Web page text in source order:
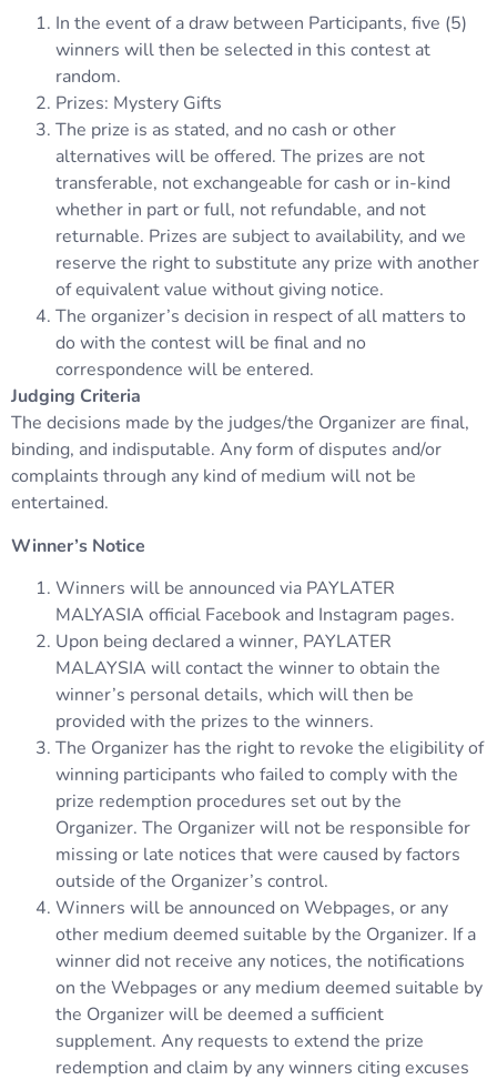
In the event of a draw between Participants, five (5)
winners will then be selected in this contest at
random.
Prizes: Mystery Gifts
The prize is as stated, and no cash or other
alternatives will be offered. The prizes are not
transferable, not exchangeable for cash or in-kind
whether in part or full, not refundable, and not
returnable. Prizes are subject to availability, and we
reserve the right to substitute any prize with another
of equivalent value without giving notice.
The organizer’s decision in respect of all matters to
do with the contest will be final and no
correspondence will be entered.
Judging Criteria
The decisions made by the judges/the Organizer are final,
binding, and indisputable. Any form of disputes and/or
complaints through any kind of medium will not be
entertained.
Winner’s Notice
Winners will be announced via PAYLATER
MALYASIA official Facebook and Instagram pages.
Upon being declared a winner, PAYLATER
MALAYSIA will contact the winner to obtain the
winner’s personal details, which will then be
provided with the prizes to the winners.
The Organizer has the right to revoke the eligibility of
winning participants who failed to comply with the
prize redemption procedures set out by the
Organizer. The Organizer will not be responsible for
missing or late notices that were caused by factors
outside of the Organizer’s control.
Winners will be announced on Webpages, or any
other medium deemed suitable by the Organizer. If a
winner did not receive any notices, the notifications
on the Webpages or any medium deemed suitable by
the Organizer will be deemed a sufficient
supplement. Any requests to extend the prize
redemption and claim by any winners citing excuses